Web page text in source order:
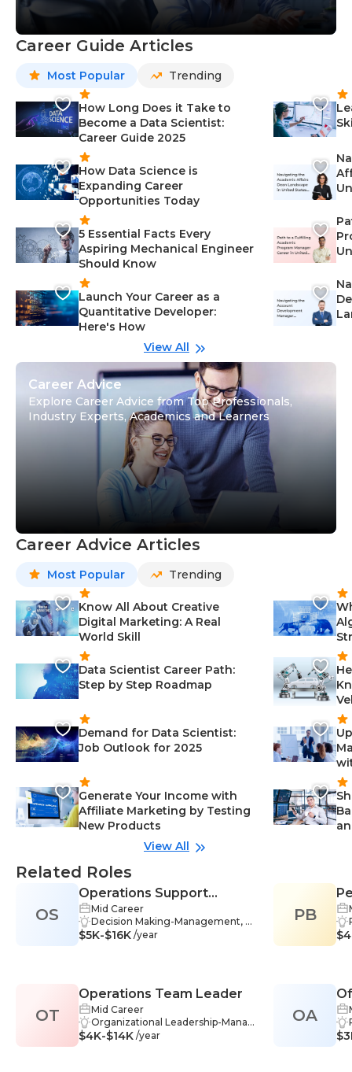
Career Guide Articles
Most Popular Trending
How Long Does it Take to
Become a Data Scientist:
Career Guide 2025
How Data Science is
Expanding Career
Opportunities Today
5 Essential Facts Every
Aspiring Mechanical Engineer
Should Know
Launch Your Career as a
Quantitative Developer:
Here's How
View All
Career Advice
Explore Career Advice from Top Professionals,
Industry Experts, Academics and Learners
Career Advice Articles
Most Popular Trending
Know All About Creative
Digital Marketing: A Real
World Skill
Data Scientist Career Path:
Step by Step Roadmap
Demand for Data Scientist:
Job Outlook for 2025
Generate Your Income with
Affiliate Marketing by Testing
New Products
View All
Related Roles
OS
Operations Support
Specialist
Mid Career
Decision Making-Management, P
roblem-Solving-Management, Ac
ills-Management, Reporting-Man
agement, Training-Management,
Process Analysis-Management, P
ayroll-Management, Business Op
$5K-$16K /year
OT
Operations Team Leader
Mid Career
Organizational Leadership-Manag
ement, Problem-Solving-Manage
$4K-$14K /year
PB
OA